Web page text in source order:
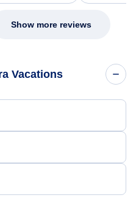
my issue.
Show more reviews
Vacations